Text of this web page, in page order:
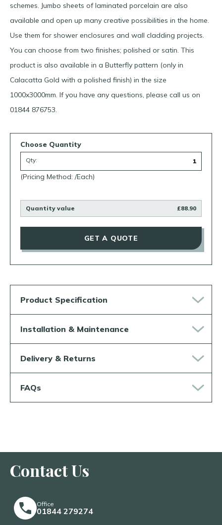
schemes. Jumbo sheets of laminated porcelain are also
available and open up many creative possibilities in the home.
Use them for shower enclosures and wall cladding projects.
You can choose from two finishes; polished or satin. This
product is also available in a Butterfly pattern (only in
Calacatta Gold with a polished finish) in the size
1000x3000mm. If you have any questions, please call us on
01844 876753.
Choose Quantity
Qty:
(Pricing Method: /Each)
Quantity value £88.90
GET A QUOTE
Product Specification
Installation & Maintenance
Delivery & Returns
FAQs
Contact Us
Office
01844 279274